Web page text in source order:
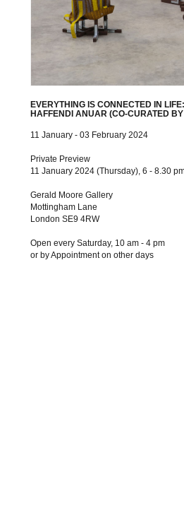
EVERYTHING IS CONNECTED IN
HAFFENDI ANUAR (CO-CURATED
11 January - 03 February 2024
Private Preview
11 January 2024 (Thursday), 6 - 8.30
Gerald Moore Gallery
Mottingham Lane
London SE9 4RW
Open every Saturday, 10 am - 4 pm
or by Appointment on other days